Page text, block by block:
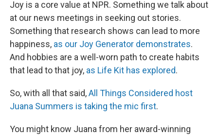
Joy is a core value at NPR. Something we talk about
at our news meetings in seeking out stories.
Something that research shows can lead to more
happiness, as our Joy Generator demonstrates.
And hobbies are a well-worn path to create habits
that lead to that joy, as Life Kit has explored.
So, with all that said,All Things Considered host
Juana Summers is taking the mic first.
You might know Juana from her award-winning